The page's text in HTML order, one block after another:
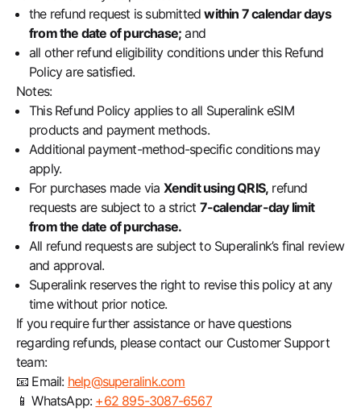
the refund request is submittedwithin 7 calendar days
from the date of purchase; and
all other refund eligibility conditions under this Refund
Policy are satisfied.
Notes:
This Refund Policy applies to all Superalink eSIM
products and payment methods.
Additional payment-method-specific conditions may
apply.
For purchases made via Xendit using QRIS, refund
requests are subject to a strict 7-calendar-day limit
from the date of purchase.
All refund requests are subject to Superalink’s final review
and approval.
Superalink reserves the right to revise this policy at any
time without prior notice.
If you require further assistance or have questions
regarding refunds, please contact our Customer Support
team:
📧 Email: help@superalink.com
📱 WhatsApp: +62 895-3087-6567